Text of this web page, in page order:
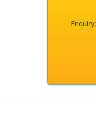
Enquiry: